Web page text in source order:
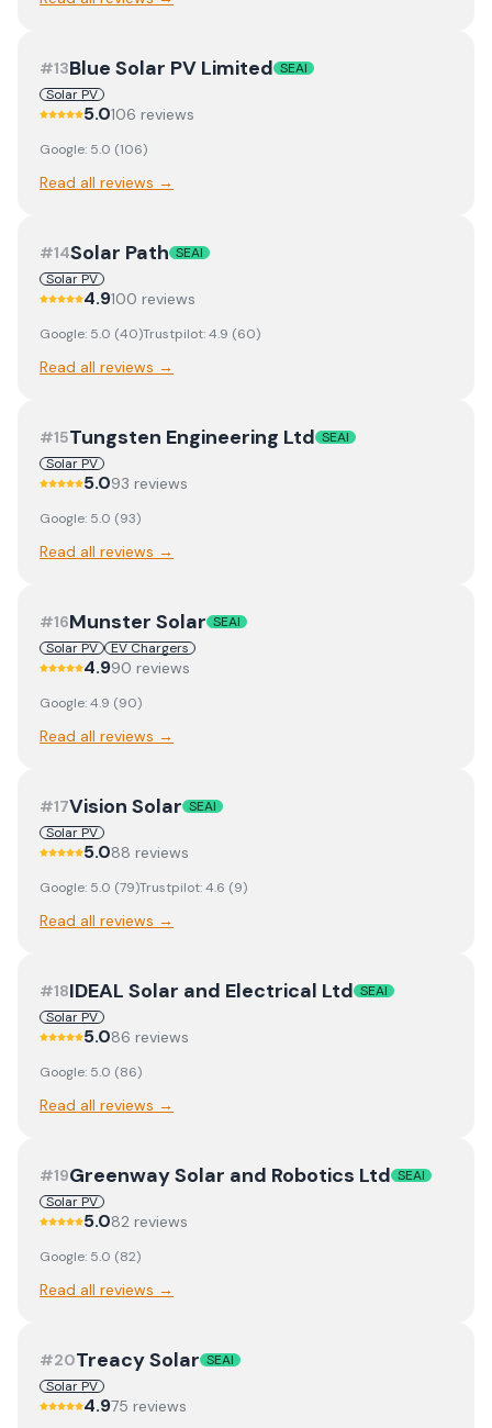
#13Blue Solar PV Limited SEAI
Solar PV
5.0106 reviews
Google: 5.0 (106)
Read all reviews →
#14Solar Path SEAI
Solar PV
4.9100 reviews
Google: 5.0 (40)Trustpilot:4.9 (60)
Read all reviews →
#15Tungsten Engineering Ltd SEAI
Solar PV
5.093 reviews
Google: 5.0 (93)
Read all reviews →
#16Munster Solar SEAI
Solar PV
EV Chargers
4.990 reviews
Google:4.9 (90)
Read all reviews →
#17Vision Solar SEAI
Solar PV
5.088 reviews
Google: 5.0 (79)Trustpilot:4.6 (9)
Read all reviews →
#18IDEAL Solar and Electrical Ltd SEAI
Solar PV
5.086 reviews
Google: 5.0 (86)
Read all reviews →
#19Greenway Solar and Robotics Ltd SEAI
Solar PV
5.082 reviews
Google: 5.0 (82)
Read all reviews →
#20Treacy Solar SEAI
Solar PV
4.975 reviews